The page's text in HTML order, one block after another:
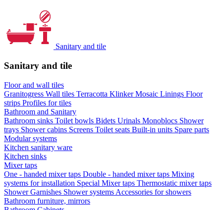
Sanitary and tile
Sanitary and tile
Floor and wall tiles
Granitogress Wall tiles Terracotta KlinkerMosaic Linings Floor
strips Profiles for tiles
Bathroom and Sanitary
Bathroom sinks Toilet bowls Bidets Urinals Monoblocs Shower
trays Shower cabins Screens Toilet seats Built-in units Spare parts
Modular systems
Kitchen sanitary ware
Kitchen sinks
Mixer taps
One - handed mixer taps Double - handed mixer taps Mixing
systems for installation Special Mixer taps Thermostatic mixer taps
Shower Garnishes Shower systems Accessories for showers
Bathroom furniture, mirrors